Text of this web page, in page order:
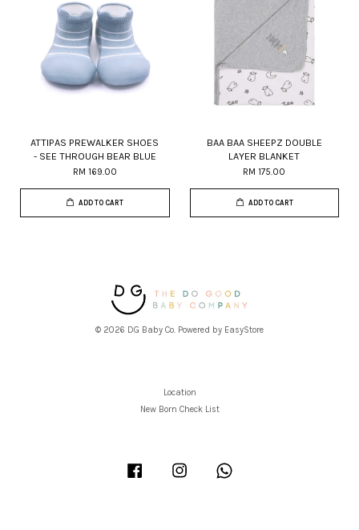
ATTIPAS PREWALKER SHOES
- SEE THROUGH BEAR BLUE
RM 169.00
ADD TO CART
BAA BAA SHEEPZ DOUBLE
LAYER BLANKET
RM 175.00
ADD TO CART
© 2026 DG Baby Co. Powered by EasyStore
Location
New Born Check List
Facebook Instagram